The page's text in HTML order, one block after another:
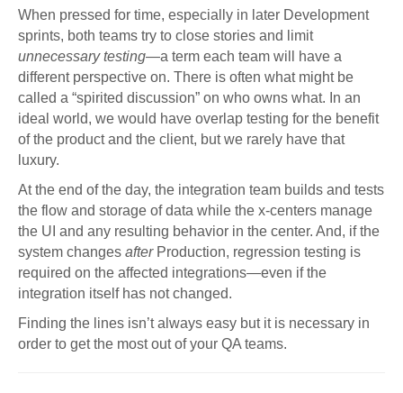
When pressed for time, especially in later Development
sprints, both teams try to close stories and limit
unnecessary testing—a term each team will have a
different perspective on. There is often what might be
called a “spirited discussion” on who owns what. In an
ideal world, we would have overlap testing for the benefit
of the product and the client, but we rarely have that
luxury.
At the end of the day, the integration team builds and tests
the flow and storage of data while the x-centers manage
the UI and any resulting behavior in the center. And, if the
system changes afterProduction, regression testing is
required on the affected integrations—even if the
integration itself has not changed.
Finding the lines isn’t always easy but it is necessary in
order to get the most out of your QA teams.